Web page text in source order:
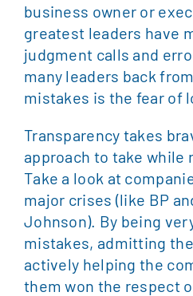
business owner or
greatest leaders have
judgment calls and
many leaders back
mistakes is the fear of
Transparency takes
approach to take while
Take a look at
major crises (like BP
Johnson). By being
mistakes, admitting
actively helping the
them won the respect